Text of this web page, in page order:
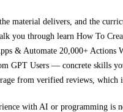
material delivers, and the
you through learn How To
& Automate 20,000+ Actions
GPT Users — concrete skills
from verified reviews, which
with AI or programming is